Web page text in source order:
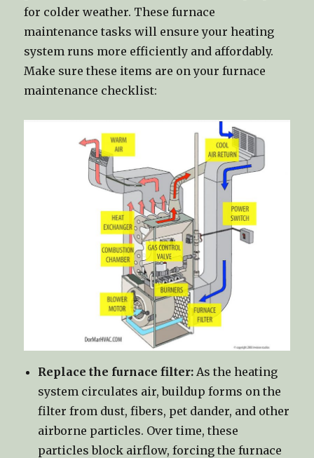
for colder weather. These furnace
maintenance tasks will ensure your heating
system runs more efficiently and affordably.
Make sure these items are on your furnace
maintenance checklist:
Replace the furnace filter: As the heating
system circulates air, buildup forms on the
filter from dust, fibers, pet dander, and other
airborne particles. Over time, these
particles block airflow, forcing the furnace